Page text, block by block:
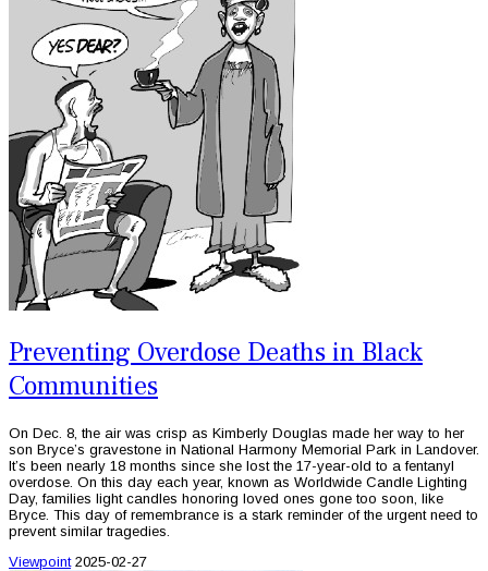
Preventing Overdose Deaths in Black
Communities
On Dec. 8, the air was crisp as Kimberly Douglas made her way to her
son Bryce’s gravestone in National Harmony Memorial Park in Landover.
It’s been nearly 18 months since she lost the 17-year-old to a fentanyl
overdose. On this day each year, known as Worldwide Candle Lighting
Day, families light candles honoring loved ones gone too soon, like
Bryce. This day of remembrance is a stark reminder of the urgent need to
prevent similar tragedies.
Viewpoint 2025-02-27